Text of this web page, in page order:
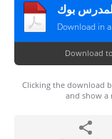
Download in
Download
Clicking the download
and show a